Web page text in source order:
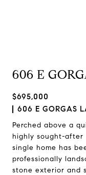
606 E
$695,000
606 E GORGAS
Perched above a
highly sought-after
single home has
professionally
stone exterior and